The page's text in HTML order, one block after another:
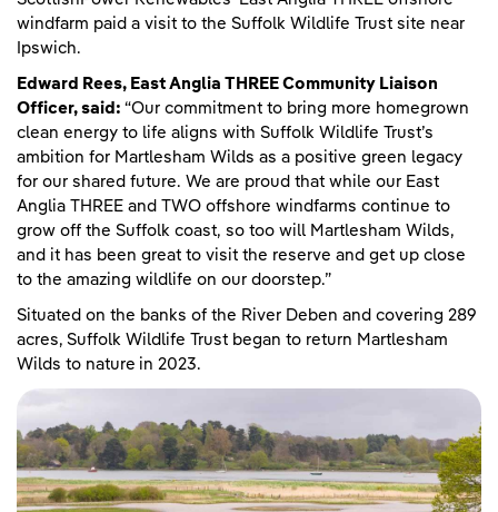
windfarm paid a visit to the Suffolk Wildlife Trust site near
Ipswich.
Edward Rees, East Anglia THREE Community Liaison
Officer, said: “Our commitment to bring more homegrown
clean energy to life aligns with Suffolk Wildlife Trust’s
ambition for Martlesham Wilds as a positive green legacy
for our shared future. We are proud that while our East
Anglia THREE and TWO offshore windfarms continue to
grow off the Suffolk coast, so too will Martlesham Wilds,
and it has been great to visit the reserve and get up close
to the amazing wildlife on our doorstep.”
Situated on the banks of the River Deben and covering 289
acres, Suffolk Wildlife Trust began to return Martlesham
Wilds to nature in 2023.